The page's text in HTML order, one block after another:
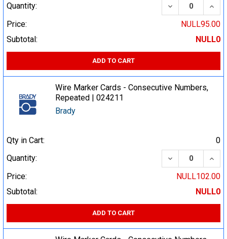
Quantity:
DECREASE
Price:
NULL95.00
Subtotal:
NULL0
ADD TO CART
Wire Marker Cards - Consecutive Numbers,
Repeated | 024211
Brady
Qty in Cart:
0
Quantity:
DECREASE
Price:
NULL102.00
Subtotal:
NULL0
ADD TO CART